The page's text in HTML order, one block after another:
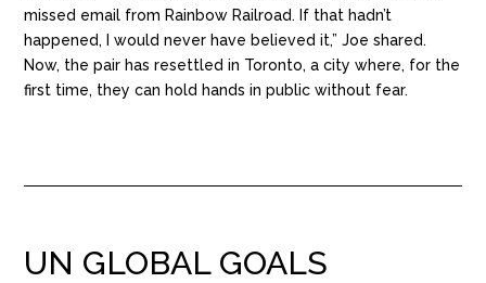
missed email from Rainbow Railroad. If that hadn’t
happened, I would never have believed it,” Joe shared.
Now, the pair has resettled in Toronto, a city where, for the
first time, they can hold hands in public without fear.
UN GLOBAL GOALS